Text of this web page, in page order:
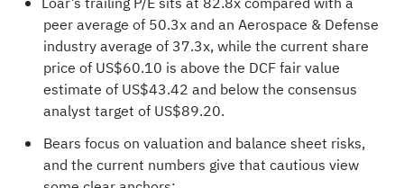
peer average of 50.3x and an Aerospace & Defense
industry average of 37.3x, while the current share
price of US$60.10 is above the DCF fair value
estimate of US$43.42 and below the consensus
analyst target of US$89.20.
Bears focus on valuation and balance sheet risks,
and the current numbers give that cautious view